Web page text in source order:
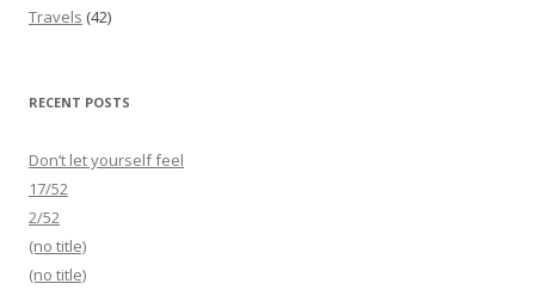
Travels (42)
RECENT POSTS
Don’t let yourself feel
17/52
2/52
(no title)
(no title)